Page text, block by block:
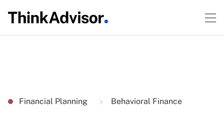
Financial Planning Behavioral Finance